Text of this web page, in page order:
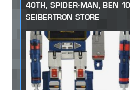
40TH, SPIDER-MAN, BEN
SEIBERTRON STORE